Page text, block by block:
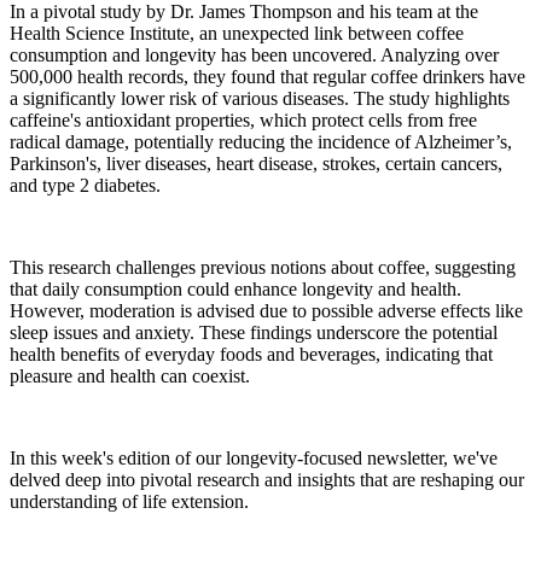
In a pivotal study by Dr. James Thompson and his team at the
Health Science Institute, an unexpected link between coffee
consumption and longevity has been uncovered. Analyzing over
500,000 health records, they found that regular coffee drinkers have
a significantly lower risk of various diseases. The study highlights
caffeine's antioxidant properties, which protect cells from free
radical damage, potentially reducing the incidence of Alzheimer’s,
Parkinson's, liver diseases, heart disease, strokes, certain cancers,
and type 2 diabetes.
This research challenges previous notions about coffee, suggesting
that daily consumption could enhance longevity and health.
However, moderation is advised due to possible adverse effects like
sleep issues and anxiety. These findings underscore the potential
health benefits of everyday foods and beverages, indicating that
pleasure and health can coexist.
In this week's edition of our longevity-focused newsletter, we've
delved deep into pivotal research and insights that are reshaping our
understanding of life extension.